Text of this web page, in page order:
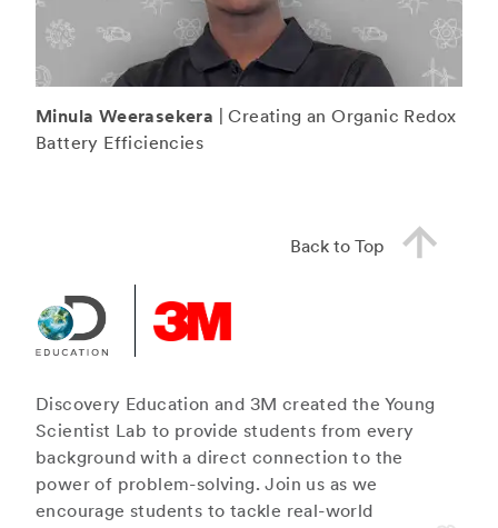
Minula Weerasekera | Creating an Organic Redox
Battery Efficiencies
Back to Top
Discovery Education and 3M created the Young
Scientist Lab to provide students from every
background with a direct connection to the
power of problem-solving. Join us as we
encourage students to tackle real-world